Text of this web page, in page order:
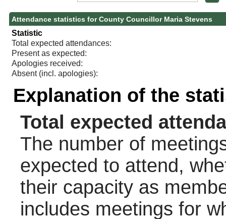
Attendance statistics for County Councillor Maria Stevens
Statistic
Total expected attendances:
Present as expected:
Apologies received:
Absent (incl. apologies):
Explanation of the
Total expected
The number of
expected to attend,
their capacity as
includes meetings for